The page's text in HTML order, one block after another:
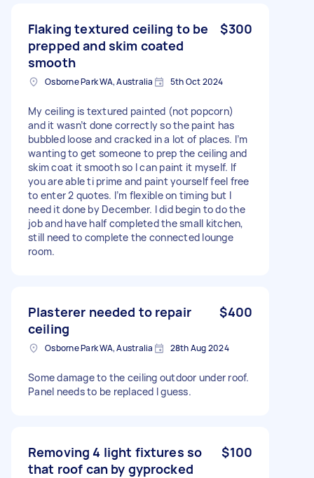
Flaking textured ceiling to be
prepped and skim coated
smooth
$300
Osborne Park WA, Australia 5th Oct 2024
My ceiling is textured painted (not popcorn)
and it wasn’t done correctly so the paint has
bubbled loose and cracked in a lot of places. I’m
wanting to get someone to prep the ceiling and
skim coat it smooth so I can paint it myself. If
you are able ti prime and paint yourself feel free
to enter 2 quotes. I’m flexible on timing but I
need it done by December. I did begin to do the
job and have half completed the small kitchen,
still need to complete the connected lounge
room.
Plasterer needed to repair
ceiling
$400
Osborne Park WA, Australia 28th Aug 2024
Some damage to the ceiling outdoor under roof.
Panel needs to be replaced I guess.
Removing 4 light fixtures so
that roof can by gyprocked
$100